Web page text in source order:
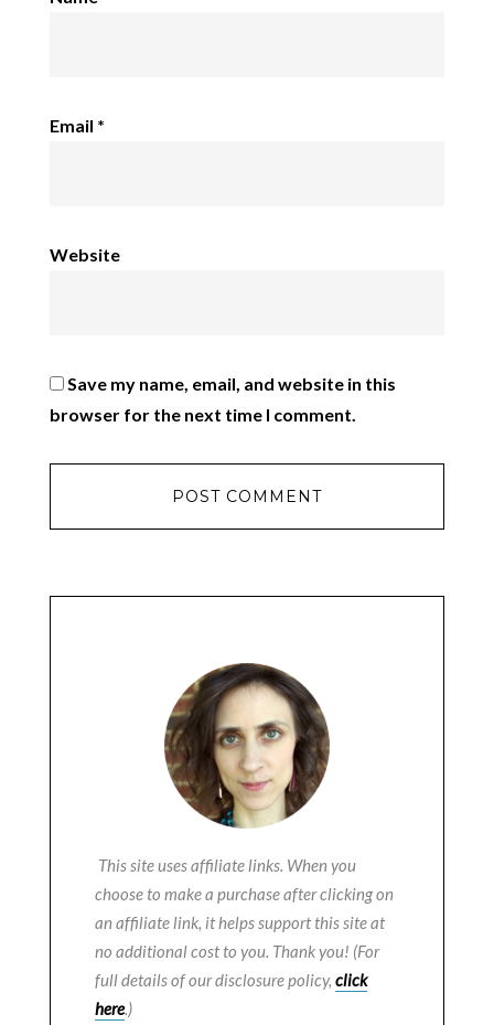
Email *
Website
Save my name, email, and website in this
browser for the next time I comment.
This site uses affiliate links. When you
choose to make a purchase after clicking on
an affiliate link, it helps support this site at
no additional cost to you. Thank you! (For
full details of our disclosure policy, click
here.)